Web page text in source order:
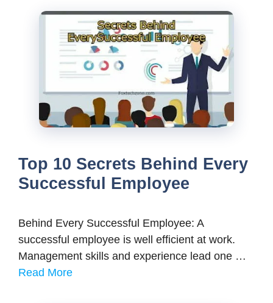
Top 10 Secrets Behind Every
Successful Employee
Behind Every Successful Employee: A
successful employee is well efficient at work.
Management skills and experience lead one …
Read More